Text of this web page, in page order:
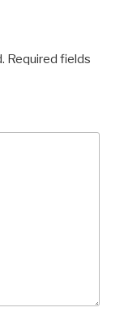
Required fields